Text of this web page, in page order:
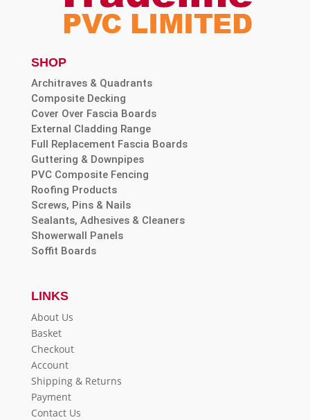
SHOP
Architraves & Quadrants
Composite Decking
Cover Over Fascia Boards
External Cladding Range
Full Replacement Fascia Boards
Guttering & Downpipes
PVC Composite Fencing
Roofing Products
Screws, Pins & Nails
Sealants, Adhesives & Cleaners
Showerwall Panels
Soffit Boards
LINKS
About Us
Basket
Checkout
Account
Shipping & Returns
Payment
Contact Us